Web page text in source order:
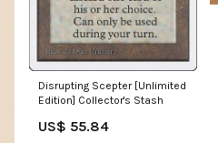
Disrupting Scepter [Unlimited
Edition] Collector's Stash
US$ 55.84